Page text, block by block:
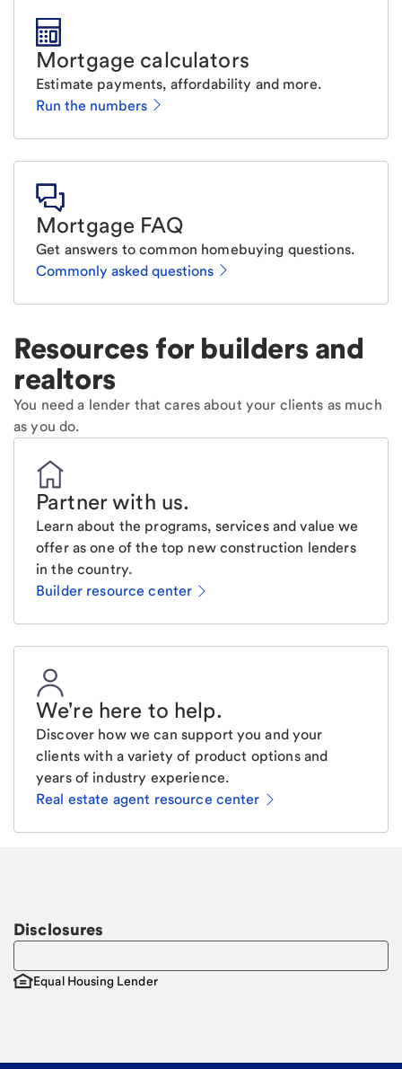
Mortgage calculators
Estimate payments, affordability and more.
Run the numbers
Mortgage FAQ
Get answers to common homebuying questions.
Commonly asked questions
Resources for builders and
realtors
You need a lender that cares about your clients as much
as you do.
Partner with us.
Learn about the programs, services and value we
offer as one of the top new construction lenders
in the country.
Builder resource center
We're here to help.
Discover how we can support you and your
clients with a variety of product options and
years of industry experience.
Real estate agent resource center
Disclosures
Equal Housing Lender